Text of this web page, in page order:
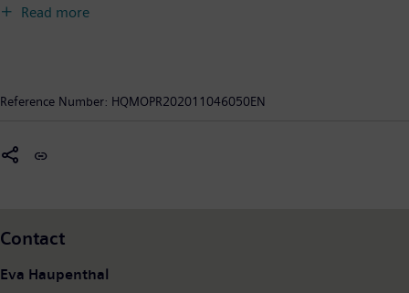
enhance passenger experience and guarantee availability. In
former Siemens Mobility Division posted revenue of €8.9 billion
Read more
Reference Number: HQMOPR202011046050EN
Contact
Eva Haupenthal